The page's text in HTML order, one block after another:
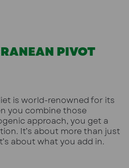
PIVOT
is world-renowned for its
you combine those
approach, you get a
It’s about more than just
about what you add in.